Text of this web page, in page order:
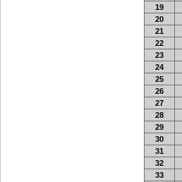
19
20
21
22
23
24
25
26
27
28
29
30
31
32
33